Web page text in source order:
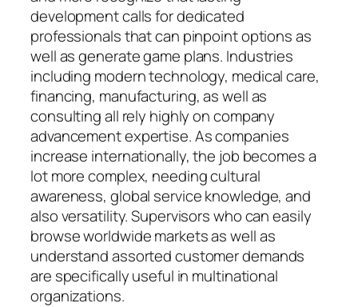
development calls for dedicated
professionals that can pinpoint options as
well as generate game plans. Industries
including modern technology, medical care,
financing, manufacturing, as well as
consulting all rely highly on company
advancement expertise. As companies
increase internationally, the job becomes a
lot more complex, needing cultural
awareness, global service knowledge, and
also versatility. Supervisors who can easily
browse worldwide markets as well as
understand assorted customer demands
are specifically useful in multinational
organizations.